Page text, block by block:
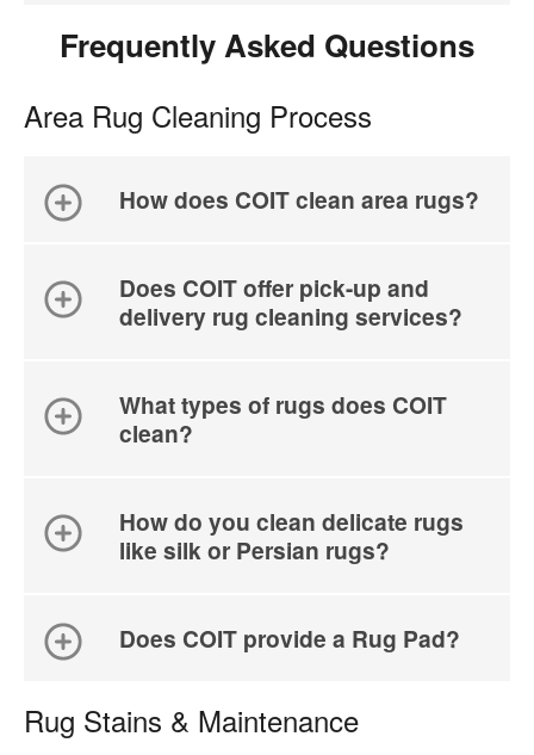
Frequently Asked Questions
Area Rug Cleaning Process
How does COIT clean area rugs?
Does COIT offer pick-up and
delivery rug cleaning services?
What types of rugs does COIT
clean?
How do you clean delicate rugs
like silk or Persian rugs?
Does COIT provide a Rug Pad?
Rug Stains & Maintenance